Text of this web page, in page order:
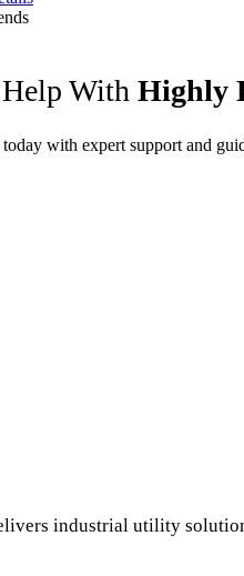
With Highly
with expert support and
industrial utility